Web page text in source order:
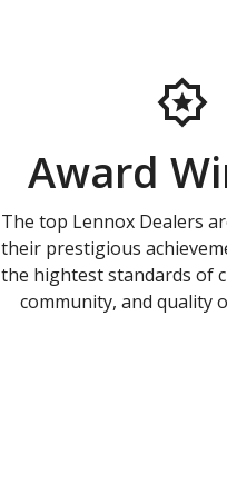
Award
The top Lennox Dealers
their prestigious
the hightest standards of
community, and quality